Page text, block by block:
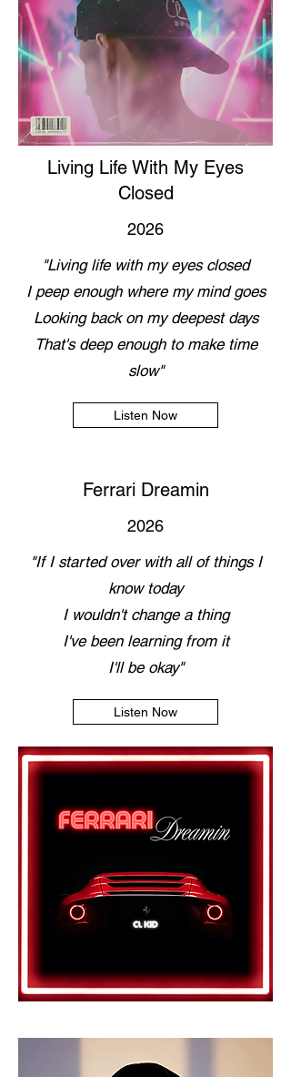
Living Life With My Eyes
Closed
2026
"Living life with my eyes closed
I peep enough where my mind goes
Looking back on my deepest days
That's deep enough to make time
slow"
Listen Now
Ferrari Dreamin
2026
"If I started over with all of things I
know today
I wouldn't change a thing
I've been learning from it
I'll be okay"
Listen Now